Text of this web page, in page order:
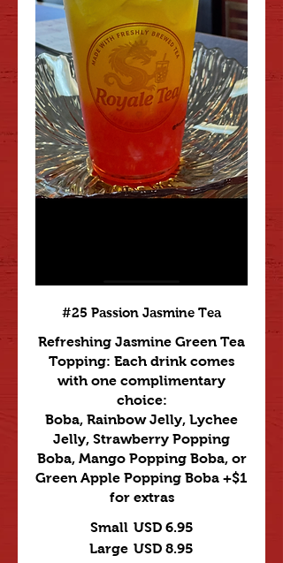
#25 Passion Jasmine Tea
Refreshing Jasmine Green Tea
Topping: Each drink comes
with one complimentary
choice:
Boba, Rainbow Jelly, Lychee
Jelly, Strawberry Popping
Boba, Mango Popping Boba, or
Green Apple Popping Boba +$1
for extras
Small USD 6.95
Large USD 8.95